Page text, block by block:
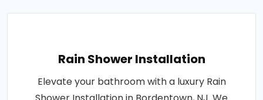
Rain Shower Installation
Elevate your bathroom with a luxury Rain